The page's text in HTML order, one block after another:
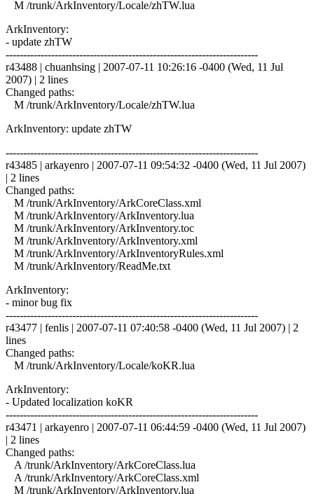
M /trunk/ArkInventory/Locale/zhTW.lua
ArkInventory:
- update zhTW
------------------------------------------------------------------------
r43488 | chuanhsing | 2007-07-11 10:26:16 -0400 (Wed, 11 Jul
2007) | 2 lines
Changed paths:
M /trunk/ArkInventory/Locale/zhTW.lua
ArkInventory: update zhTW
------------------------------------------------------------------------
r43485 | arkayenro | 2007-07-11 09:54:32 -0400 (Wed, 11 Jul 2007)
| 2 lines
Changed paths:
M /trunk/ArkInventory/ArkCoreClass.xml
M /trunk/ArkInventory/ArkInventory.lua
M /trunk/ArkInventory/ArkInventory.toc
M /trunk/ArkInventory/ArkInventory.xml
M /trunk/ArkInventory/ArkInventoryRules.xml
M /trunk/ArkInventory/ReadMe.txt
ArkInventory:
- minor bug fix
------------------------------------------------------------------------
r43477 | fenlis | 2007-07-11 07:40:58 -0400 (Wed, 11 Jul 2007) | 2
lines
Changed paths:
M /trunk/ArkInventory/Locale/koKR.lua
ArkInventory:
- Updated localization koKR
------------------------------------------------------------------------
r43471 | arkayenro | 2007-07-11 06:44:59 -0400 (Wed, 11 Jul 2007)
| 2 lines
Changed paths:
A /trunk/ArkInventory/ArkCoreClass.lua
A /trunk/ArkInventory/ArkCoreClass.xml
M /trunk/ArkInventory/ArkInventory.lua